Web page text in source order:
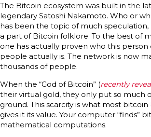
The Bitcoin ecosystem was built in the
legendary Satoshi Nakamoto. Who or
has been the topic of much speculation,
a part of Bitcoin folklore. To the best of
one has actually proven who this
people actually is. The network is now
thousands of people.
When the “God of Bitcoin” (recently
their virtual gold, they only put so much
ground. This scarcity is what most
gives it its value. Your computer “finds”
mathematical computations.